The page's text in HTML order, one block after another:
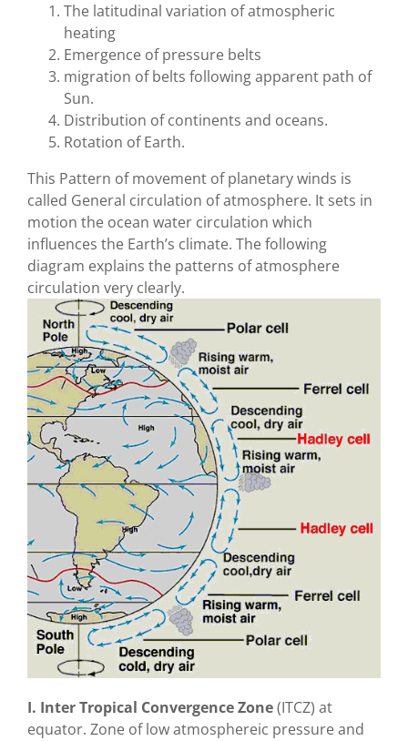
The latitudinal variation of atmospheric
heating
Emergence of pressure belts
migration of belts following apparent path of
Sun.
Distribution of continents and oceans.
Rotation of Earth.
This Pattern of movement of planetary winds is
called General circulation of atmosphere. It sets in
motion the ocean water circulation which
influences the Earth’s climate. The following
diagram explains the patterns of atmosphere
circulation very clearly.
I. Inter Tropical Convergence Zone(ITCZ) at
equator. Zone of low atmosphereic pressure and